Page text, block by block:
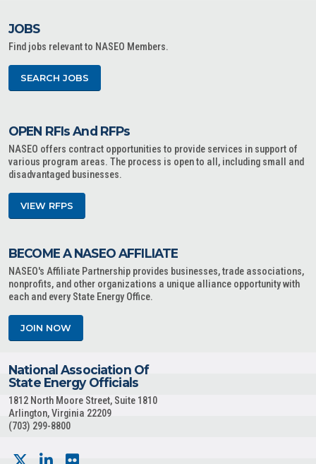
JOBS
Find jobs relevant to NASEO Members.
SEARCH JOBS
OPEN RFIs And RFPs
NASEO offers contract opportunities to provide services in support of
various program areas. The process is open to all, including small and
disadvantaged businesses.
VIEW RFPS
BECOME A NASEO AFFILIATE
NASEO's Affiliate Partnership provides businesses, trade associations,
nonprofits, and other organizations a unique alliance opportunity with
each and every State Energy Office.
JOIN NOW
National Association Of
State Energy Officials
1812 North Moore Street, Suite 1810
Arlington, Virginia 22209
(703) 299-8800